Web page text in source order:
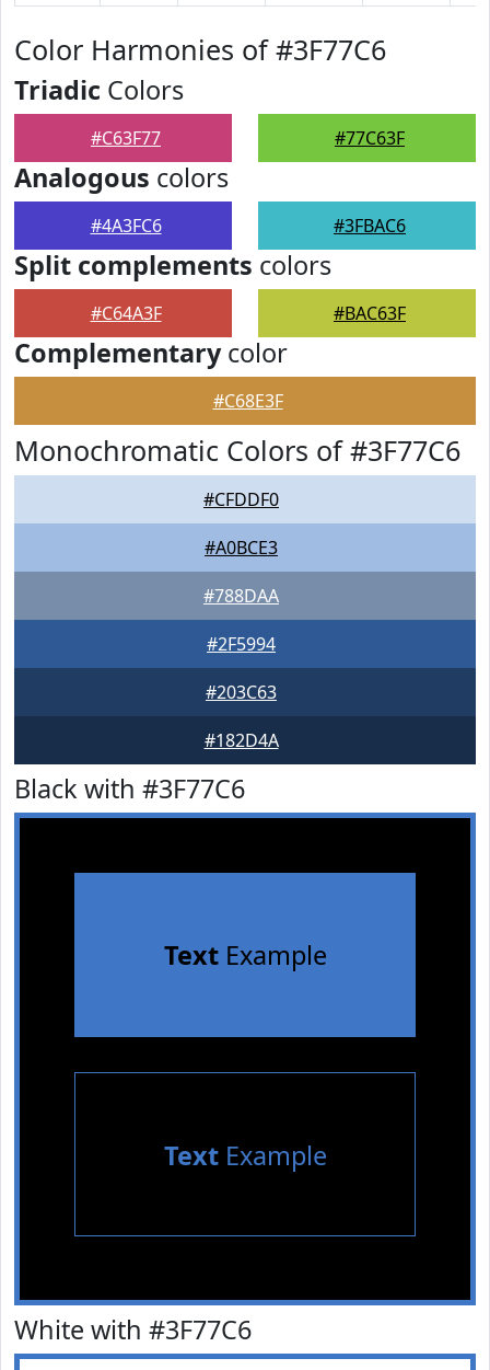
Color Harmonies of #3F77C6
Triadic Colors
#C63F77 #77C63F
Analogous colors
#4A3FC6 #3FBAC6
Split complements colors
#C64A3F #BAC63F
Complementarycolor
#C68E3F
Monochromatic Colors of #3F77C6
#CFDDF0
#A0BCE3
#788DAA
#2F5994
#203C63
#182D4A
Black with #3F77C6
TextExample
TextExample
White with #3F77C6